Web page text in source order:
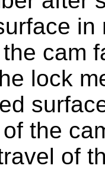
cam
lock
the
of